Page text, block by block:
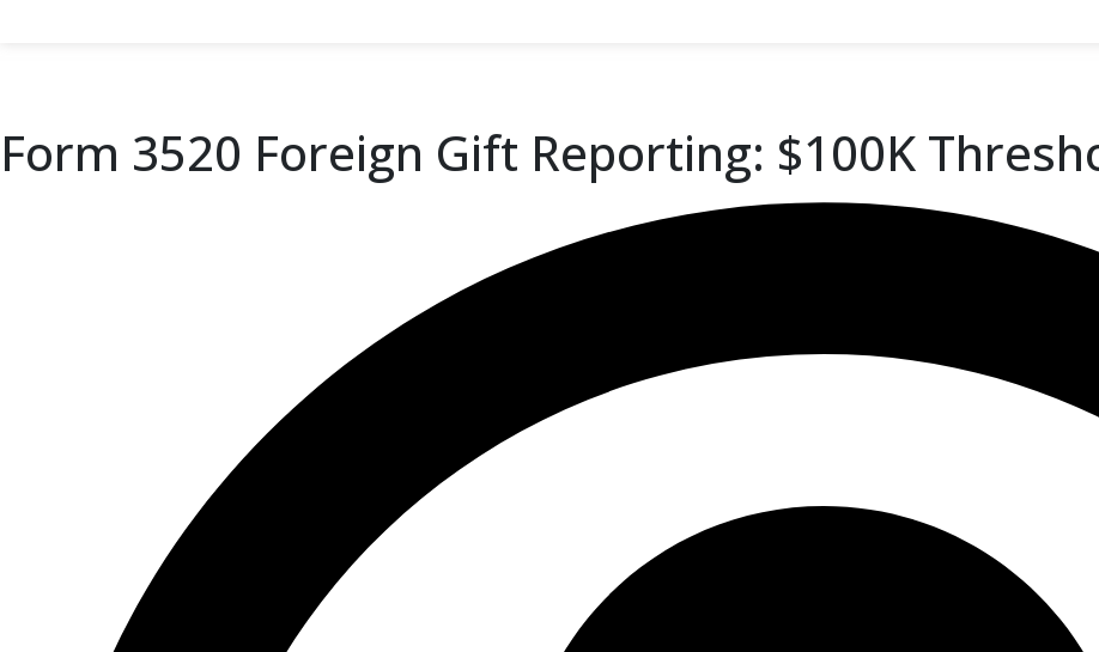
Form 3520 Foreign Gift Reporting: $100K